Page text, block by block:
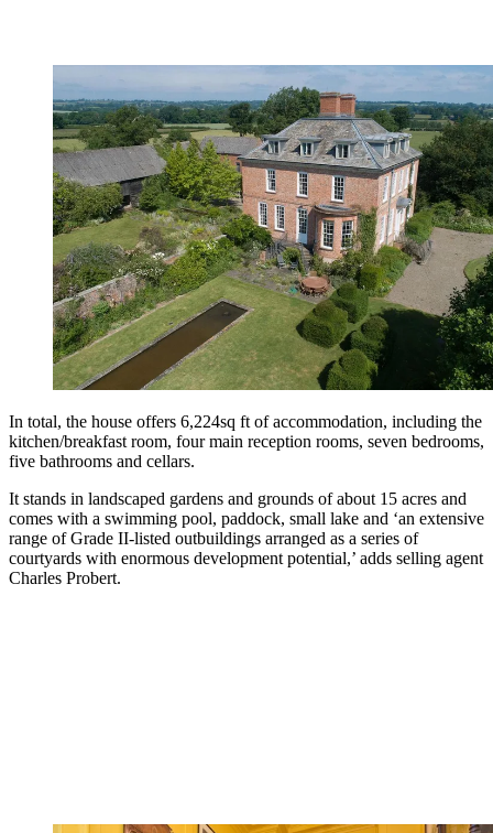
In total, the house offers 6,224sq ft of accommodation, including the
kitchen/breakfast room, four main reception rooms, seven bedrooms,
five bathrooms and cellars.
It stands in landscaped gardens and grounds of about 15 acres and
comes with a swimming pool, paddock, small lake and ‘an extensive
range of Grade II-listed outbuildings arranged as a series of
courtyards with enormous development potential,’ adds selling agent
Charles Probert.